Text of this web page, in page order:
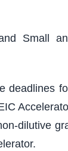
Small
dilutive